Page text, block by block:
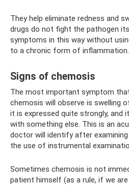
They help eliminate redness and
drugs do not fight the pathogen
symptoms in this way without
to a chronic form of inflammation.
Signs of chemosis
The most important symptom
chemosis will observe is swelling
it is expressed quite strongly, and
with something else. This is an
doctor will identify after
the use of instrumental
Sometimes chemosis is not
patient himself (as a rule, if we